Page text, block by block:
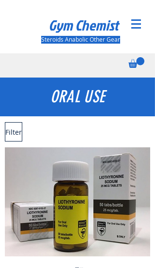
Gym Chemist
Steroids Anabolic Other Gear
ORAL USE
Filter